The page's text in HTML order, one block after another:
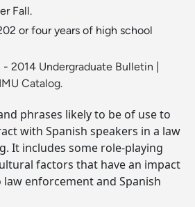
Fall.
or four years of high school
- 2014 Undergraduate Bulletin
Catalog.
phrases likely to be of use to
with Spanish speakers in a law
It includes some role-playing
factors that have an impact
enforcement and Spanish